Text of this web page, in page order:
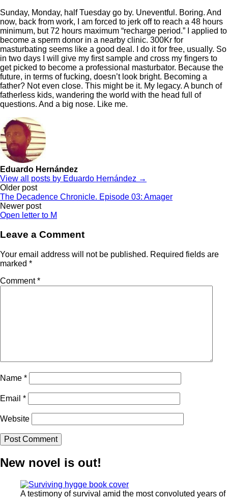
Sunday, Monday, half Tuesday go by. Uneventful. Boring. And
now, back from work, I am forced to jerk off to reach a 48 hours
minimum, but 72 hours maximum “recharge period.” I applied to
become a sperm donor in a nearby clinic. 300Kr for
masturbating seems like a good deal. I do it for free, usually. So
in two days I will give my first sample and cross my fingers to
get picked to become a professional masturbator. Because the
future, in terms of fucking, doesn’t look bright. Becoming a
father? Not even close. This might be it. My legacy. A bunch of
fatherless kids, wandering the world with the head full of
questions. And a big nose. Like me.
Eduardo Hernández
View all posts by Eduardo Hernández →
Post
navigation
Older post
The Decadence Chronicle. Episode 03: Amager
Newer post
Open letter to M
Leave a Comment
Your email address will not be published. Required fields are
marked *
Comment*
Name *
Email *
Website
New novel is out!
A testimony of survival amid the most convoluted years